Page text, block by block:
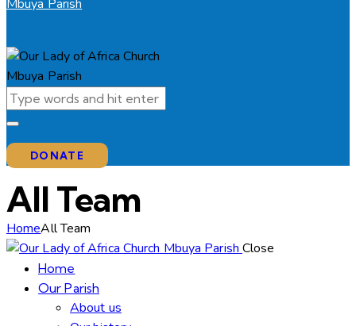
DONATE
All Team
HomeAll Team
Close
Home
Our Parish
About us